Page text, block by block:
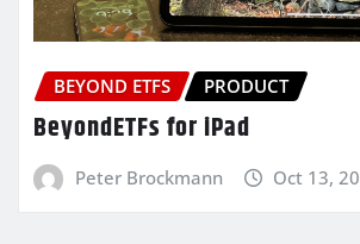
BEYOND ETFS PRODUCT
BeyondETFs for iPad
Peter Brockmann Oct 13,